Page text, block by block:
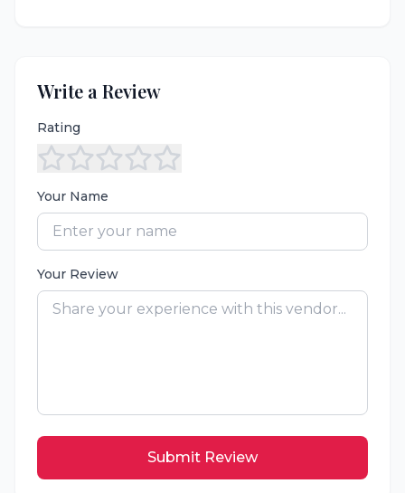
Write a Review
Rating
Your Name
Your Review
Submit Review